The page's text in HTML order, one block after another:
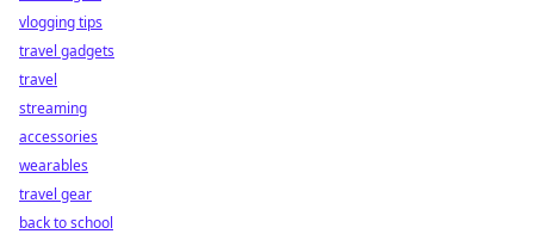
vlogging tips
travel gadgets
travel
streaming
accessories
wearables
travel gear
back to school